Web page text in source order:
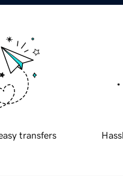
transfers